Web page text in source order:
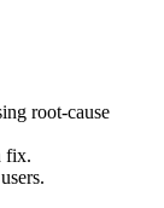
root-cause
fix.